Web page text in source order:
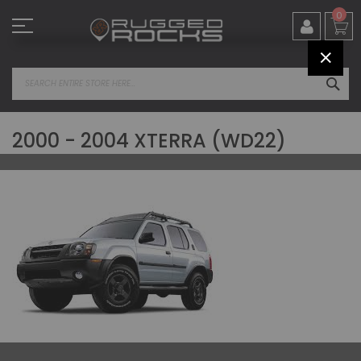
to
Content
0
2000 - 2004 XTERRA (WD22)